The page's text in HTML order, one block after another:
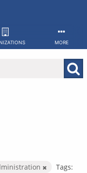
MORE
Tags: